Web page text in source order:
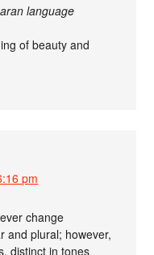
language
of beauty and
pm
change
and plural; however,
distinct in tones